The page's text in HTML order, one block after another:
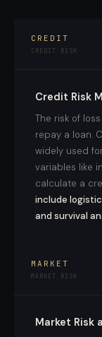
CREDIT
CREDIT RISK
Credit Risk
The risk of
repay a loan.
widely used
variables like
calculate a
include
and survival
MARKET
MARKET RISK
Market Risk